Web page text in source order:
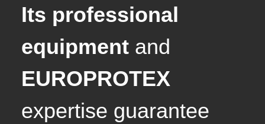
Its professional
equipmentand
EUROPROTEX
expertise guarantee